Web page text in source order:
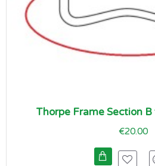
Thorpe Frame Section
€20.00